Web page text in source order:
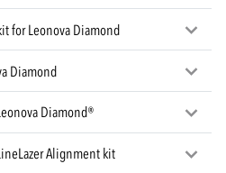
for Leonova Diamond
Diamond
Diamond®
Alignment kit